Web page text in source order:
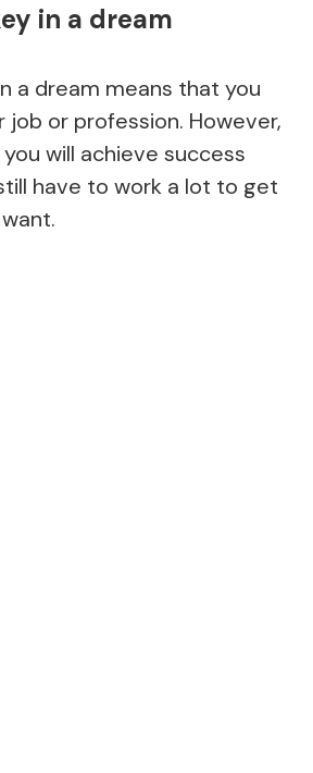
in a dream
a dream means that you
job or profession. However,
will achieve success
have to work a lot to get